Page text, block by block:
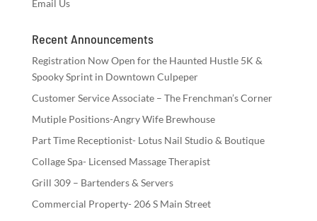
Email Us
Recent Announcements
Registration Now Open for the Haunted Hustle 5K &
Spooky Sprint in Downtown Culpeper
Customer Service Associate – The Frenchman’s Corner
Mutiple Positions-Angry Wife Brewhouse
Part Time Receptionist- Lotus Nail Studio & Boutique
Collage Spa- Licensed Massage Therapist
Grill 309 – Bartenders & Servers
Commercial Property- 206 S Main Street